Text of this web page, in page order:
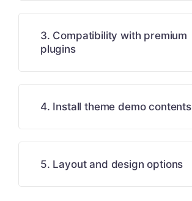
3. Compatibility with premium
plugins
4. Install theme demo contents
5. Layout and design options